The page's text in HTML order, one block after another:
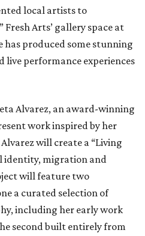
local artists to
Arts’ gallery space at
has produced some stunning
performance experiences
Alvarez, an award-winning
work inspired by her
will create a “Living
identity, migration and
will feature two
a curated selection of
including her early work
second built entirely from